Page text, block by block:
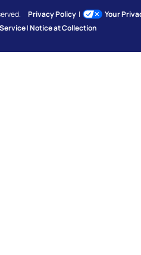
Privacy Policy |
Your
Service|Notice at Collection